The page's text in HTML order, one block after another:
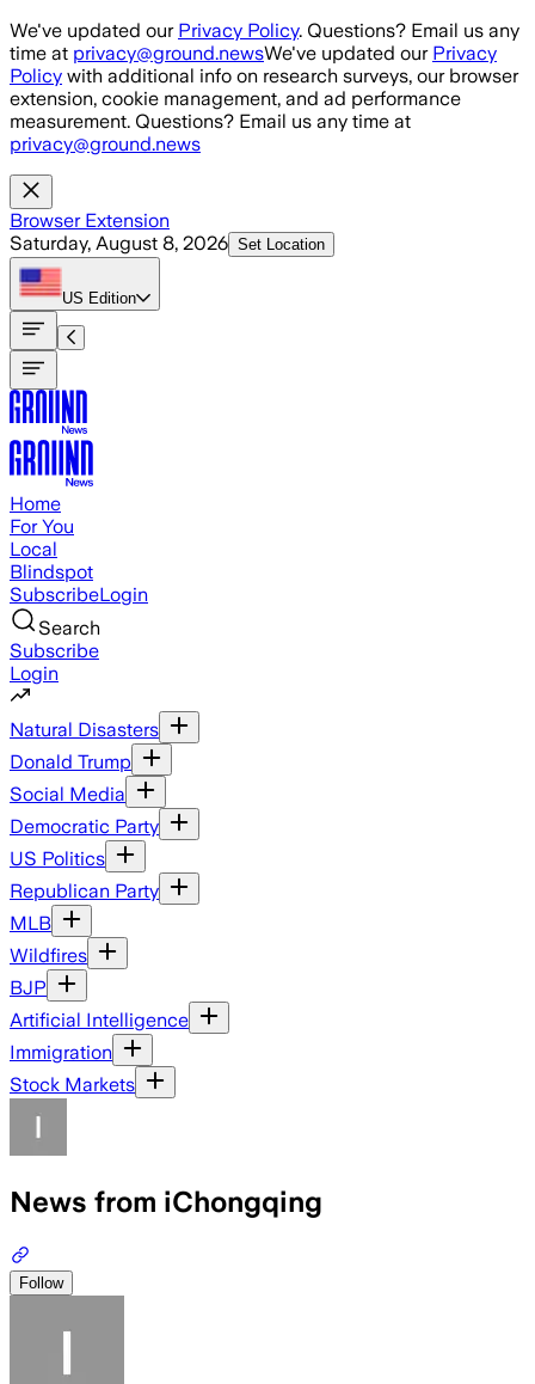
Skip to main content
We've updated our Privacy Policy. Questions? Email us any
time at privacy@ground.newsWe've updated our Privacy
Policy with additional info on research surveys, our browser
extension, cookie management, and ad performance
measurement. Questions? Email us any time at
privacy@ground.news
Browser Extension
Saturday, August 8, 2026 Set Location
US Edition
Home
For You
Local
Blindspot
SubscribeLogin
Search
Subscribe
Login
Natural Disasters
Donald Trump
Social Media
Democratic Party
US Politics
Republican Party
MLB
Wildfires
BJP
Artificial Intelligence
Immigration
Stock Markets
News from iChongqing
Follow